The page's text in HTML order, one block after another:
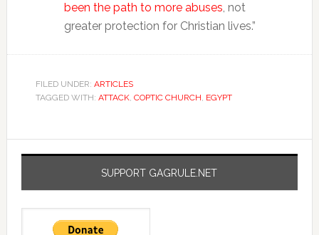
been the path to more abuses, not
greater protection for Christian lives.”
FILED UNDER: ARTICLES
TAGGED WITH: ATTACK, COPTIC CHURCH, EGYPT
SUPPORT GAGRULE.NET